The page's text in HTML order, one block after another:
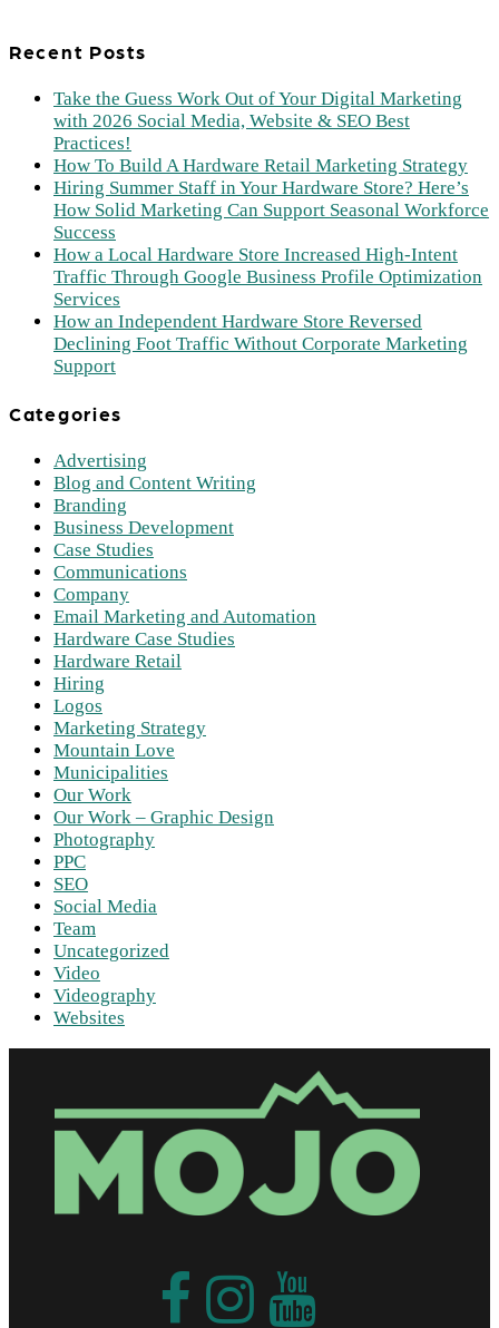
Recent Posts
Take the Guess Work Out of Your Digital Marketing
with 2026 Social Media, Website & SEO Best
Practices!
How To Build A Hardware Retail Marketing Strategy
Hiring Summer Staff in Your Hardware Store? Here’s
How Solid Marketing Can Support Seasonal Workforce
Success
How a Local Hardware Store Increased High-Intent
Traffic Through Google Business Profile Optimization
Services
How an Independent Hardware Store Reversed
Declining Foot Traffic Without Corporate Marketing
Support
Categories
Advertising
Blog and Content Writing
Branding
Business Development
Case Studies
Communications
Company
Email Marketing and Automation
Hardware Case Studies
Hardware Retail
Hiring
Logos
Marketing Strategy
Mountain Love
Municipalities
Our Work
Our Work – Graphic Design
Photography
PPC
SEO
Social Media
Team
Uncategorized
Video
Videography
Websites